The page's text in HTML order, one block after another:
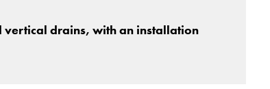
drains, with an installation